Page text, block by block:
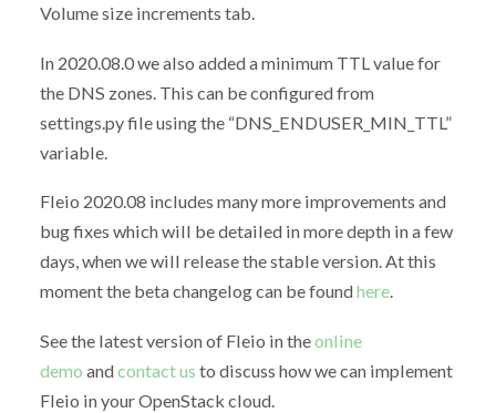
Volume size increments tab.
In 2020.08.0 we also added a minimum TTL value for
the DNS zones. This can be configured from
settings.py file using the “DNS_ENDUSER_MIN_TTL”
variable.
Fleio 2020.08 includes many more improvements and
bug fixes which will be detailed in more depth in a few
days, when we will release the stable version. At this
moment the beta changelog can be foundhere.
See the latest version of Fleio in theonline
demo andcontact us to discuss how we can implement
Fleio in your OpenStack cloud.